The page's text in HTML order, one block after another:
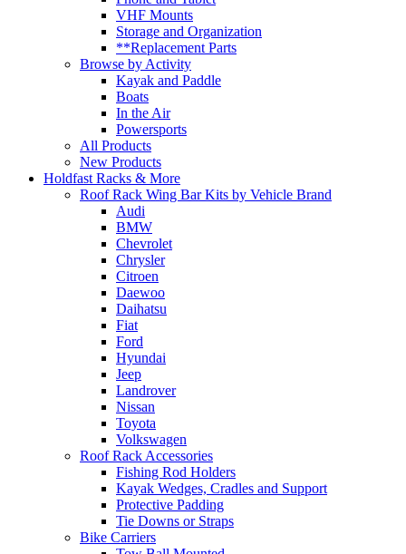
VHF Mounts
Storage and Organization
**Replacement Parts
Browse by Activity
Kayak and Paddle
Boats
In the Air
Powersports
All Products
New Products
Holdfast Racks & More
Roof Rack Wing Bar Kits by Vehicle Brand
Audi
BMW
Chevrolet
Chrysler
Citroen
Daewoo
Daihatsu
Fiat
Ford
Hyundai
Jeep
Landrover
Nissan
Toyota
Volkswagen
Roof Rack Accessories
Fishing Rod Holders
Kayak Wedges, Cradles and Support
Protective Padding
Tie Downs or Straps
Bike Carriers